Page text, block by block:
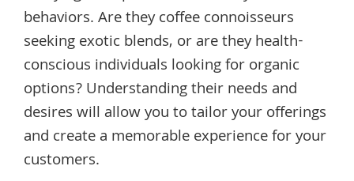
behaviors. Are they coffee connoisseurs
seeking exotic blends, or are they health-
conscious individuals looking for organic
options? Understanding their needs and
desires will allow you to tailor your offerings
and create a memorable experience for your
customers.